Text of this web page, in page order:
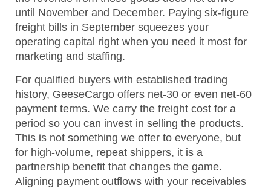
until November and December. Paying six-figure
freight bills in September squeezes your
operating capital right when you need it most for
marketing and staffing.
For qualified buyers with established trading
history, GeeseCargo offers net-30 or even net-60
payment terms. We carry the freight cost for a
period so you can invest in selling the products.
This is not something we offer to everyone, but
for high-volume, repeat shippers, it is a
partnership benefit that changes the game.
Aligning payment outflows with your receivables